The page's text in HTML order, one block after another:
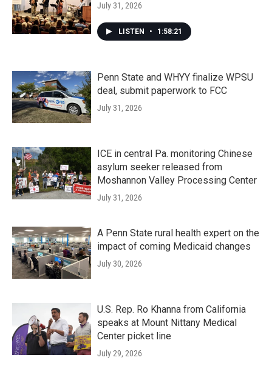
July 31, 2026
LISTEN • 1:58:21
Penn State and WHYY finalize WPSU
deal, submit paperwork to FCC
July 31, 2026
ICE in central Pa. monitoring Chinese
asylum seeker released from
Moshannon Valley Processing Center
July 31, 2026
A Penn State rural health expert on the
impact of coming Medicaid changes
July 30, 2026
U.S. Rep. Ro Khanna from California
speaks at Mount Nittany Medical
Center picket line
July 29, 2026